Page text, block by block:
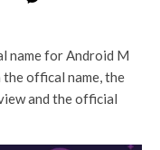
name for Android M
offical name, the
and the official